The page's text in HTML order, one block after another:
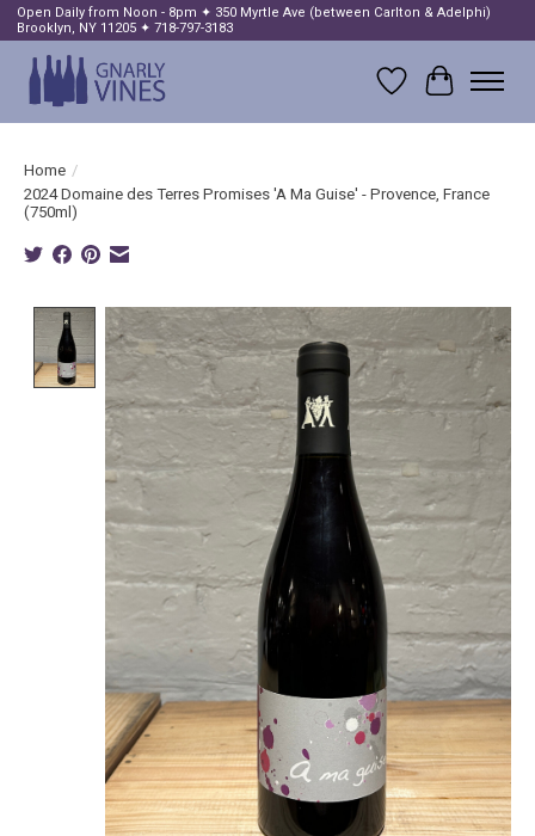
Open Daily from Noon - 8pm ✦ 350 Myrtle Ave (between Carlton & Adelphi)
Brooklyn, NY 11205 ✦ 718-797-3183
Wish List
Cart
Home /
2024 Domaine des Terres Promises 'A Ma Guise' - Provence, France
(750ml)
Product image slideshow Items